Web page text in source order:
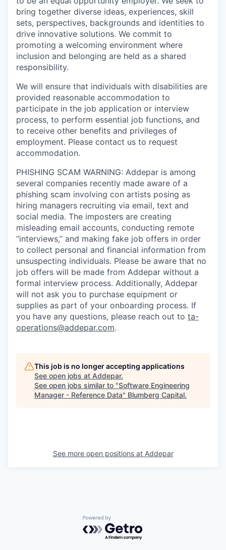
bring together diverse ideas, experiences, skill
sets, perspectives, backgrounds and identities to
drive innovative solutions. We commit to
promoting a welcoming environment where
inclusion and belonging are held as a shared
responsibility.
We will ensure that individuals with disabilities are
provided reasonable accommodation to
participate in the job application or interview
process, to perform essential job functions, and
to receive other benefits and privileges of
employment. Please contact us to request
accommodation.
PHISHING SCAM WARNING: Addepar is among
several companies recently made aware of a
phishing scam involving con artists posing as
hiring managers recruiting via email, text and
social media. The imposters are creating
misleading email accounts, conducting remote
“interviews,” and making fake job offers in order
to collect personal and financial information from
unsuspecting individuals. Please be aware that no
job offers will be made from Addepar without a
formal interview process. Additionally, Addepar
will not ask you to purchase equipment or
supplies as part of your onboarding process. If
you have any questions, please reach out to ta-
operations@addepar.com.
This job is no longer accepting applications
See open jobs at Addepar.
See open jobs similar to "Software Engineering
Manager - Reference Data" Blumberg Capital.
See more open positions at Addepar
Powered by Getro.com